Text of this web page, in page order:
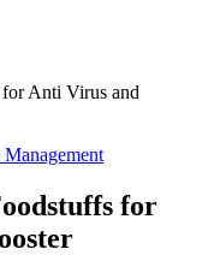
Anti Virus and
for